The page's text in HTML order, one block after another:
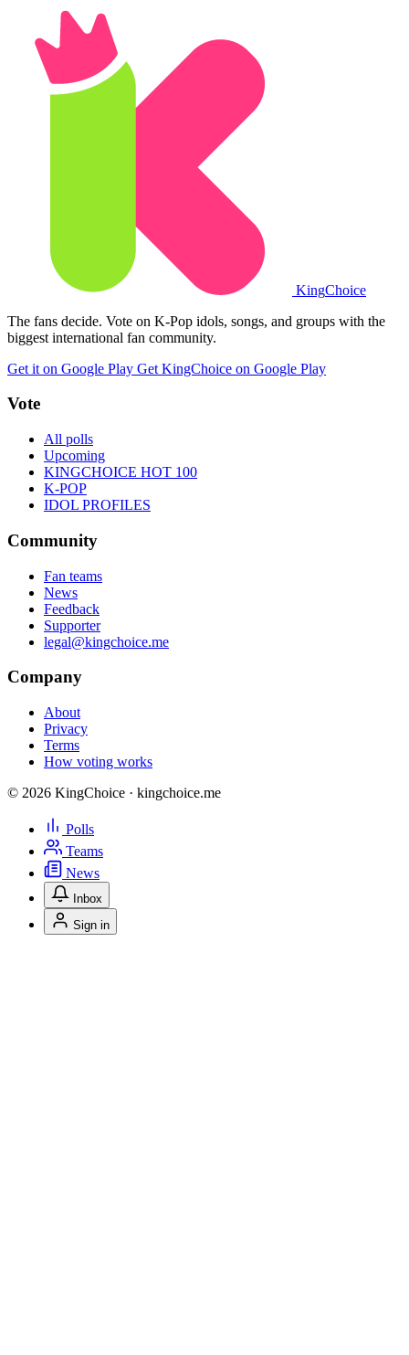
KingChoice
The fans decide. Vote on K-Pop idols, songs, and groups with the
biggest international fan community.
Get it on Google Play Get KingChoice on Google Play
Vote
All polls
Upcoming
KINGCHOICE HOT 100
K-POP
IDOL PROFILES
Community
Fan teams
News
Feedback
Supporter
legal@kingchoice.me
Company
About
Privacy
Terms
How voting works
© 2026 KingChoice · kingchoice.me
Polls
Teams
News
Inbox
Sign in